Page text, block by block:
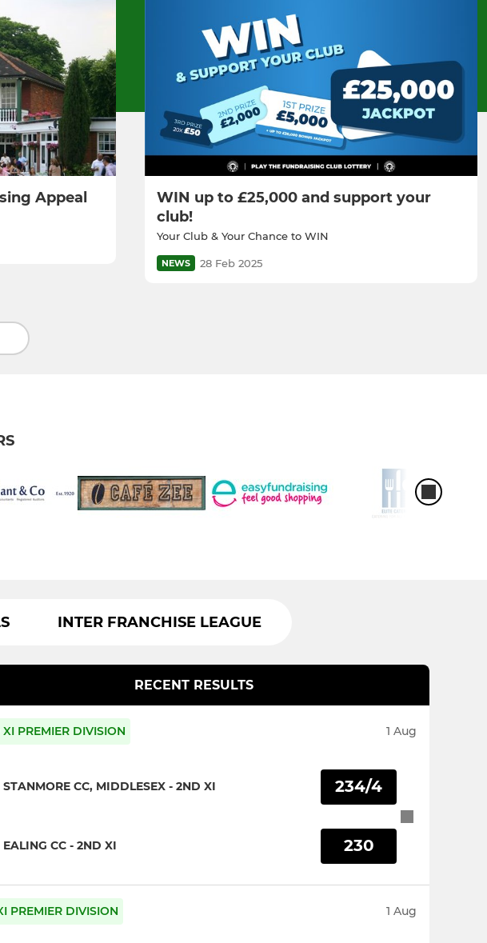
Appeal
WIN up to £25,000 and support your
club!
Your Club & Your Chance to WIN
NEWS 28 Feb 2025
INTER FRANCHISE LEAGUE
RECENT RESULTS
PREMIER DIVISION 1 Aug
STANMORE CC, MIDDLESEX - 2ND XI
EALING CC - 2ND XI
234/4
230
PREMIER DIVISION 1 Aug